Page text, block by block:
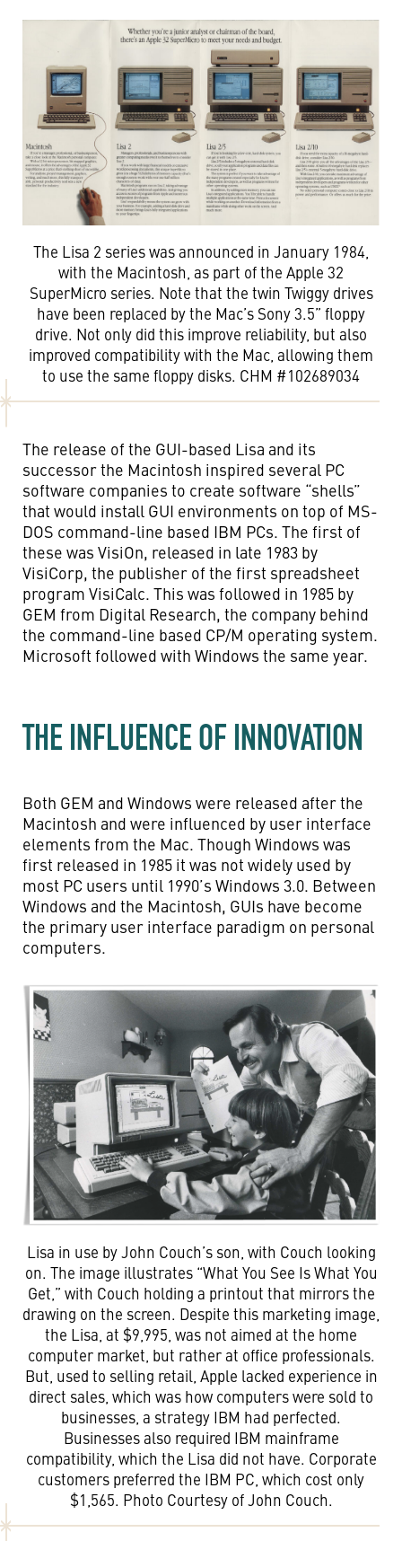
The Lisa 2 series was announced in January 1984,
with the Macintosh, as part of the Apple 32
SuperMicro series. Note that the twin Twiggy drives
have been replaced by the Mac’s Sony 3.5” floppy
drive. Not only did this improve reliability, but also
improved compatibility with the Mac, allowing them
to use the same floppy disks. CHM #102689034
The release of the GUI-based Lisa and its
successor the Macintosh inspired several PC
software companies to create software “shells”
that would install GUI environments on top of MS-
DOS command-line based IBM PCs. The first of
these was VisiOn, released in late 1983 by
VisiCorp, the publisher of the first spreadsheet
program VisiCalc. This was followed in 1985 by
GEM from Digital Research, the company behind
the command-line based CP/M operating system.
Microsoft followed with Windows the same year.
THE INFLUENCE OF INNOVATION
Both GEM and Windows were released after the
Macintosh and were influenced by user interface
elements from the Mac. Though Windows was
first released in 1985 it was not widely used by
most PC users until 1990’s Windows 3.0. Between
Windows and the Macintosh, GUIs have become
the primary user interface paradigm on personal
computers.
Lisa in use by John Couch’s son, with Couch looking
on. The image illustrates “What You See Is What You
Get,” with Couch holding a printout that mirrors the
drawing on the screen. Despite this marketing image,
the Lisa, at $9,995, was not aimed at the home
computer market, but rather at office professionals.
But, used to selling retail, Apple lacked experience in
direct sales, which was how computers were sold to
businesses, a strategy IBM had perfected.
Businesses also required IBM mainframe
compatibility, which the Lisa did not have. Corporate
customers preferred the IBM PC, which cost only
$1,565. Photo Courtesy of John Couch.